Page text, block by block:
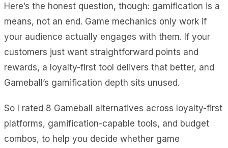
Here’s the honest question, though: gamification is a
means, not an end. Game mechanics only work if
your audience actually engages with them. If your
customers just want straightforward points and
rewards, a loyalty-first tool delivers that better, and
Gameball’s gamification depth sits unused.
So I rated 8 Gameball alternatives across loyalty-first
platforms, gamification-capable tools, and budget
combos, to help you decide whether game